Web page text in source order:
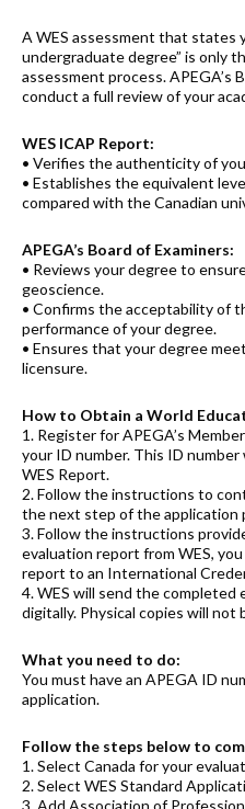
A WES assessment that states
undergraduate degree” is only
assessment process. APEGA’s
conduct a full review of your
WES ICAP Report:
• Verifies the authenticity of
• Establishes the equivalent
compared with the Canadian
APEGA’s Board of Examiners:
• Reviews your degree to
geoscience.
• Confirms the acceptability of
performance of your degree.
• Ensures that your degree
licensure.
How to Obtain a World
1. Register for APEGA’s
your ID number. This ID
WES Report.
2. Follow the instructions to
the next step of the application
3. Follow the instructions
evaluation report from WES,
report to an International
4. WES will send the
digitally. Physical copies will not
What you need to do:
You must have an APEGA ID
application.
Follow the steps below to
1. Select Canada for your
2. Select WES Standard
3. Add Association of